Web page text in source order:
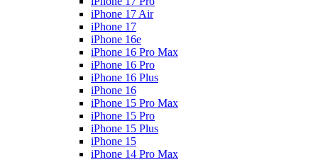
iPhone 17 Air
iPhone 17
iPhone 16e
iPhone 16 Pro Max
iPhone 16 Pro
iPhone 16 Plus
iPhone 16
iPhone 15 Pro Max
iPhone 15 Pro
iPhone 15 Plus
iPhone 15
iPhone 14 Pro Max